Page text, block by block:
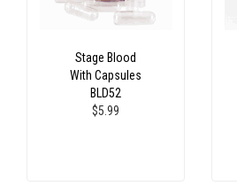
Stage Blood
With Capsules
BLD52
$5.99